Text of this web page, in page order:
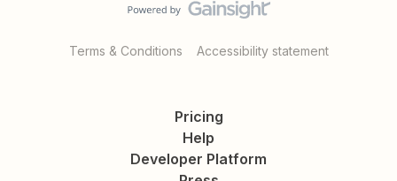
Terms & Conditions Accessibility statement
Pricing
Help
Developer Platform